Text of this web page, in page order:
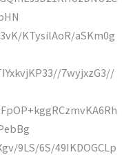
KTysilAoR/aSKm0g
7wyjxzG3//
6S/49IKDOGCLp